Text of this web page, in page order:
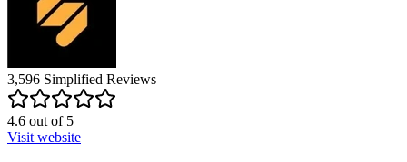
3,596 Simplified Reviews
4.6 out of5
Visit website